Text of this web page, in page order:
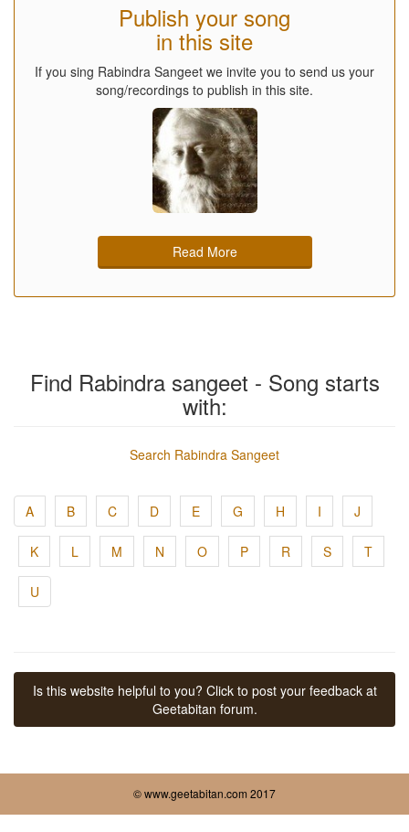
Publish your song
in this site
If you sing Rabindra Sangeet we invite you to send us your
song/recordings to publish in this site.
Read More
Find Rabindra sangeet - Song starts
with:
Search Rabindra Sangeet
A B C D E G H I J
K L M N O P R S T
U
Is this website helpful to you? Click to post your feedback at
Geetabitan forum.
© www.geetabitan.com 2017